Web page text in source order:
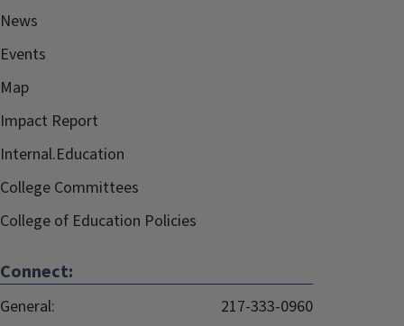
News
Events
Map
Impact Report
Internal.Education
College Committees
College of Education Policies
Connect:
General:
217-333-0960